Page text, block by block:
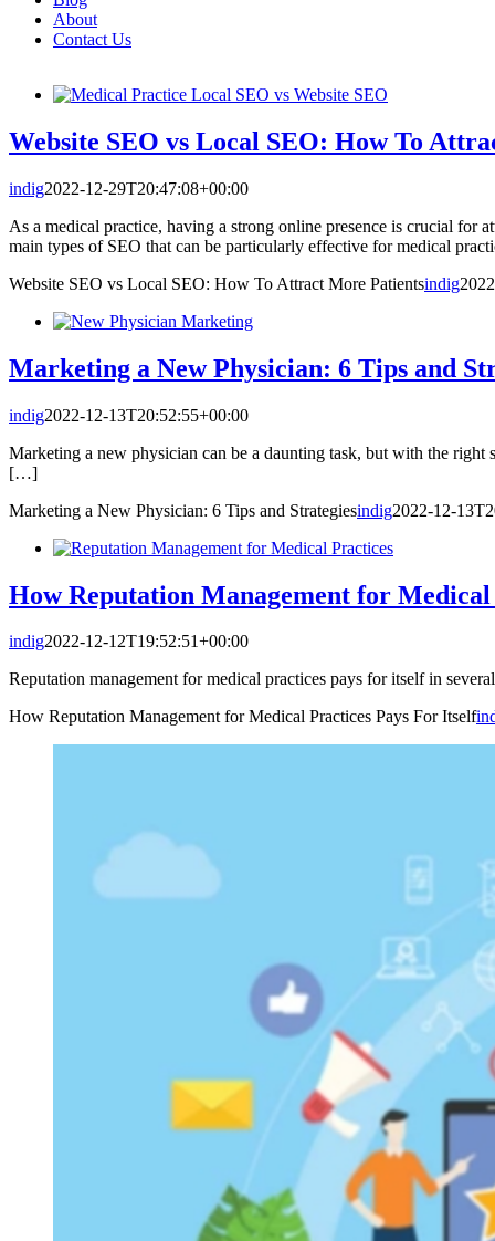
About
Contact Us
Website SEO vs Local SEO: How To
indig2022-12-29T20:47:08+00:00
As a medical practice, having a strong online presence is crucial for
main types of SEO that can be particularly effective for medical
Website SEO vs Local SEO: How To Attract More Patientsindig
Marketing a New Physician: 6 Tips and
indig2022-12-13T20:52:55+00:00
Marketing a new physician can be a daunting task, but with the right
[…]
Marketing a New Physician: 6 Tips and Strategiesindig2022-12-
How Reputation Management for
indig2022-12-12T19:52:51+00:00
Reputation management for medical practices pays for itself in
How Reputation Management for Medical Practices Pays For Itself